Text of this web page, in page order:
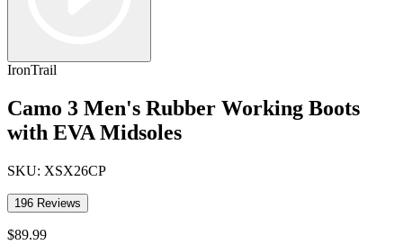
IronTrail
Camo 3 Men's Rubber Working Boots
with EVA Midsoles
SKU: XSX26CP
196 Reviews
$89.99